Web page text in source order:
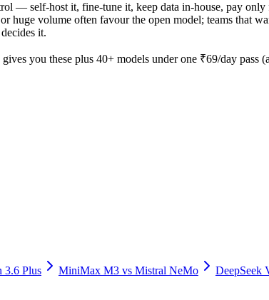
— self-host it, fine-tune it, keep data in-house, pay
volume often favour the open model; teams that
it.
you these plus 40+ models under one ₹69/day
3.6 Plus MiniMax M3 vs Mistral NeMo DeepSeek